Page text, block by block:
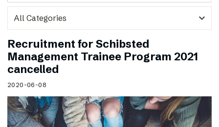
expand_more
Recruitment for Schibsted
Management Trainee Program 2021
cancelled
2020-06-08